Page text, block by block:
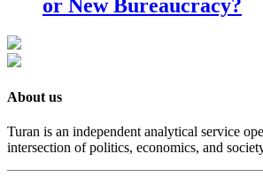
or New Bureaucracy?
About us
Turan is an independent analytical service
intersection of politics, economics, and